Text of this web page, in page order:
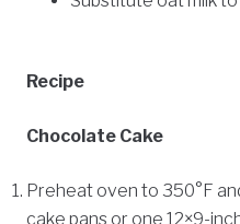
Recipe
Chocolate Cake
Preheat oven to 350°F
cake pans or one 12×9-